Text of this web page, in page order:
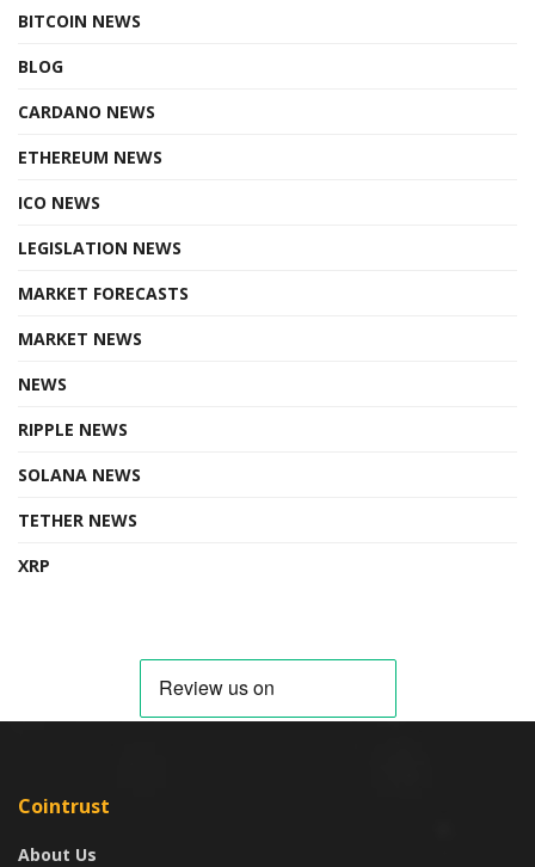
BITCOIN NEWS
BLOG
CARDANO NEWS
ETHEREUM NEWS
ICO NEWS
LEGISLATION NEWS
MARKET FORECASTS
MARKET NEWS
NEWS
RIPPLE NEWS
SOLANA NEWS
TETHER NEWS
XRP
Cointrust
About Us